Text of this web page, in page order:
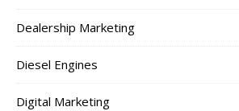
Dealership Marketing
Diesel Engines
Digital Marketing